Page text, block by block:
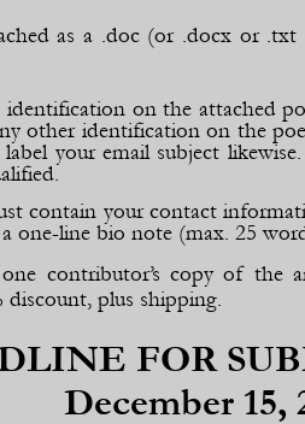
as a .doc (or .docx or
identification on the attached
other identification on the
your email subject
contain your contact
one-line bio note (max. 25
contributor’s copy of the
discount, plus shipping.
FOR
December 15,